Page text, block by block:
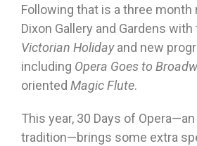
Following that is a three month
Dixon Gallery and Gardens
Victorian Holidayand new
including Opera Goes to
oriented Magic Flute.
This year, 30 Days of Opera—an
tradition—brings some extra